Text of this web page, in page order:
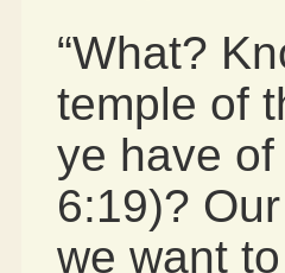
“What?
temple of
ye have of
6:19)?
we want